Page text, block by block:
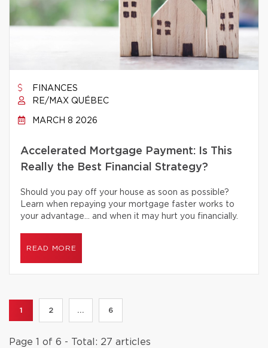
FINANCES
RE/MAX QUÉBEC
MARCH 8 2026
Accelerated Mortgage Payment: Is This
Really the Best Financial Strategy?
Should you pay off your house as soon as possible?
Learn when repaying your mortgage faster works to
your advantage… and when it may hurt you financially.
READ MORE
1 2 ... 6
Page 1 of 6 - Total: 27 articles